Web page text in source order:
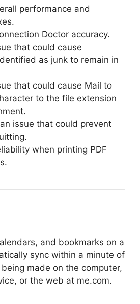
performance and
Doctor accuracy.
that could cause
as junk to remain in
that could cause Mail to
to the file extension
issue that could prevent
when printing PDF
and bookmarks on a
sync within a minute of
made on the computer,
or the web at me.com.